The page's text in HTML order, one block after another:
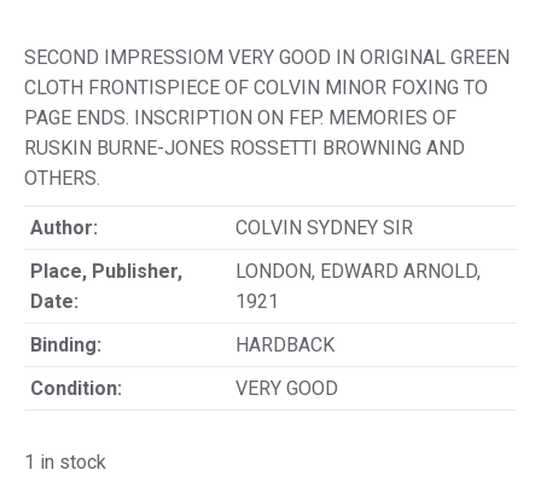
SECOND IMPRESSIOM VERY GOOD IN ORIGINAL GREEN
CLOTH FRONTISPIECE OF COLVIN MINOR FOXING TO
PAGE ENDS. INSCRIPTION ON FEP. MEMORIES OF
RUSKIN BURNE-JONES ROSSETTI BROWNING AND
OTHERS.
Author:
COLVIN SYDNEY SIR
Place, Publisher,
Date:
LONDON, EDWARD ARNOLD,
1921
Binding:
HARDBACK
Condition:
VERY GOOD
1 in stock